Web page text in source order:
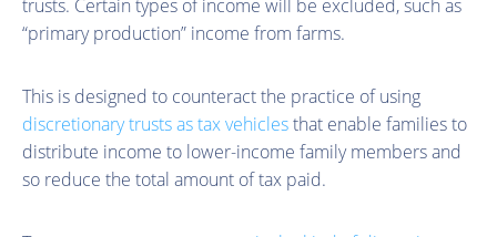
trusts. Certain types of income will be excluded, such as
“primary production” income from farms.
This is designed to counteract the practice of using
discretionary trusts as tax vehiclesthat enable families to
distribute income to lower-income family members and
so reduce the total amount of tax paid.